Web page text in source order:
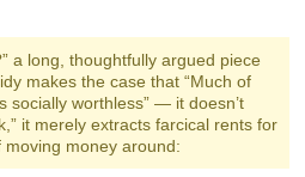
a long, thoughtfully argued piece
makes the case that “Much of
socially worthless” — it doesn’t
it merely extracts farcical rents for
money around: